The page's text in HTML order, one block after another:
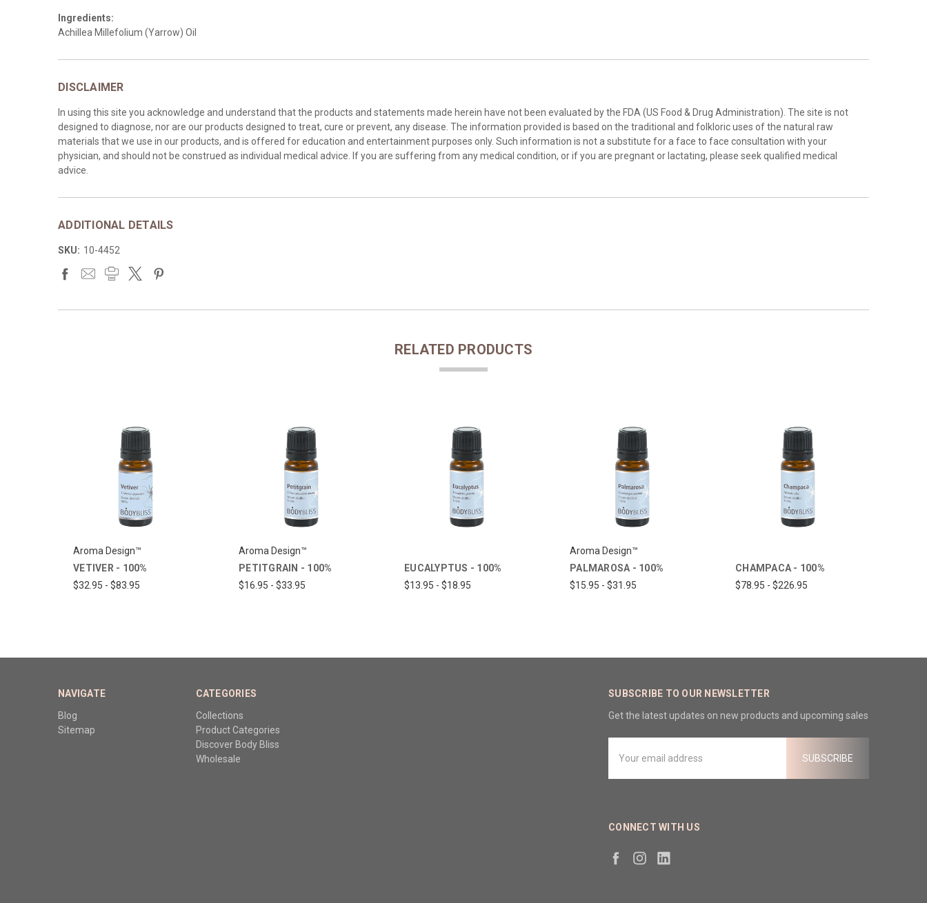
Ingredients:
Achillea Millefolium (Yarrow) Oil
DISCLAIMER
In using this site you acknowledge and understand that the products and statements made herein have not been evaluated by the FDA (US Food & Drug Administration). The site is not
designed to diagnose, nor are our products designed to treat, cure or prevent, any disease. The information provided is based on the traditional and folkloric uses of the natural raw
materials that we use in our products, and is offered for education and entertainment purposes only. Such information is not a substitute for a face to face consultation with your
physician, and should not be construed as individual medical advice. If you are suffering from any medical condition, or if you are pregnant or lactating, please seek qualified medical
advice.
ADDITIONAL DETAILS
SKU: 10-4452
RELATED PRODUCTS
Aroma Design™
VETIVER - 100%
$32.95 - $83.95
Aroma Design™
PETITGRAIN - 100%
$16.95 - $33.95
EUCALYPTUS - 100%
$13.95 - $18.95
Aroma Design™
PALMAROSA - 100%
$15.95 - $31.95
CHAMPACA - 100%
$78.95 - $226.95
NAVIGATE
Blog
Sitemap
CATEGORIES
Collections
Product Categories
Discover Body Bliss
Wholesale
SUBSCRIBE TO OUR NEWSLETTER
Get the latest updates on new products and upcoming sales
Address
CONNECT WITH US